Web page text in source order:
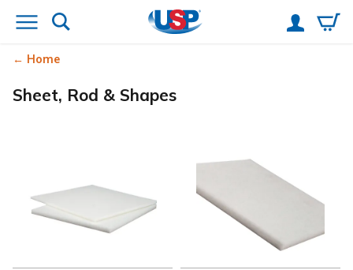
Home
Sheet, Rod & Shapes